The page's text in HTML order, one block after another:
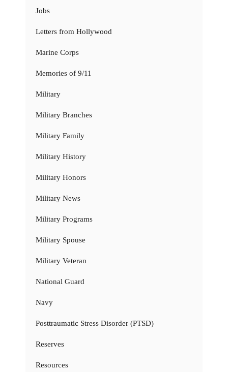
Jobs
Letters from Hollywood
Marine Corps
Memories of 9/11
Military
Military Branches
Military Family
Military History
Military Honors
Military News
Military Programs
Military Spouse
Military Veteran
National Guard
Navy
Posttraumatic Stress Disorder (PTSD)
Reserves
Resources